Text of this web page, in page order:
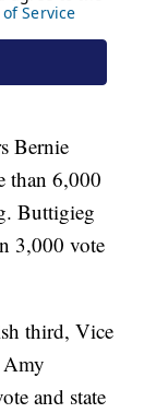
Bernie
than 6,000
Buttigieg
3,000 vote
third, Vice
Amy
and state